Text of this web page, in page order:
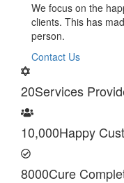
We focus on the
clients. This has
person.
Contact Us
20Services
10,000Happy
8000Cure